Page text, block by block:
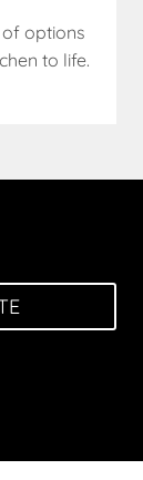
options
to life.